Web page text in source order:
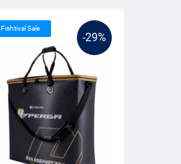
-29%
Fishtival Sale